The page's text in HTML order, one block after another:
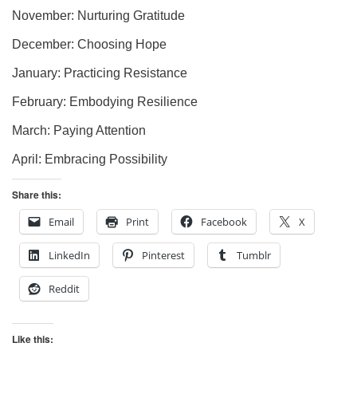
November: Nurturing Gratitude
December: Choosing Hope
January: Practicing Resistance
February: Embodying Resilience
March: Paying Attention
April: Embracing Possibility
Share this:
Email
Print Facebook X
LinkedIn Pinterest Tumblr
Reddit
Like this: